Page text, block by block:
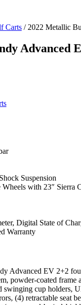
Carts / 2022 Metallic
Advanced
Suspension
with 23″ Sierra
Digital State of
Warranty
Advanced EV 2+2
powder-coated
swinging cup holders,
(4) retractable seat